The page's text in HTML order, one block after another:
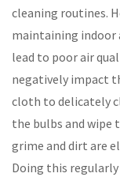
cleaning routines.
maintaining indoor
lead to poor air
negatively impact
cloth to delicately
the bulbs and wipe
grime and dirt are
Doing this